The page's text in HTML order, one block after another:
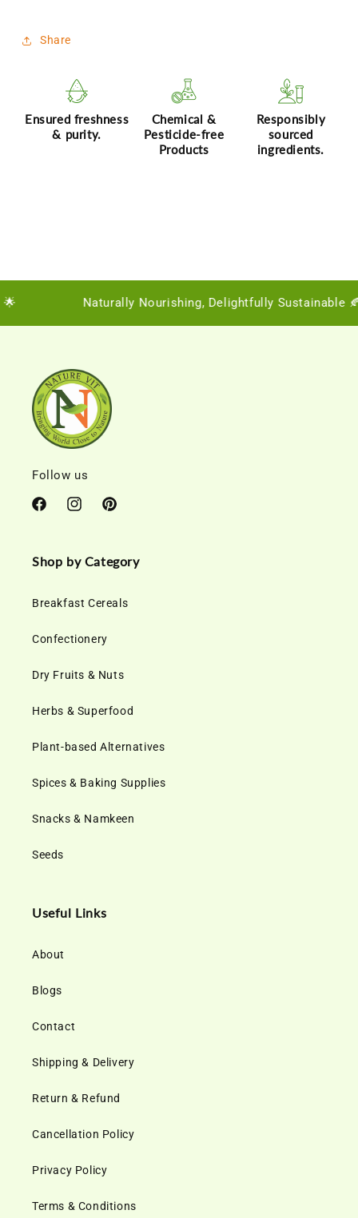
Share
Ensured freshness
& purity.
Chemical &
Pesticide-free
Products
Responsibly
sourced
ingredients.
Naturally Nourishing, Delightfully Sustainable 🍂
Follow us
FacebookInstagramPinterest
Shop by Category
Breakfast Cereals
Confectionery
Dry Fruits & Nuts
Herbs & Superfood
Plant-based Alternatives
Spices & Baking Supplies
Snacks & Namkeen
Seeds
Useful Links
About
Blogs
Contact
Shipping & Delivery
Return & Refund
Cancellation Policy
Privacy Policy
Terms & Conditions